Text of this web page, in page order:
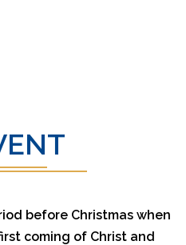
before Christmas when
coming of Christ and